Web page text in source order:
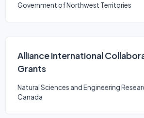
Government of Northwest Territories
Alliance International
Grants
Natural Sciences and Engineering
Canada